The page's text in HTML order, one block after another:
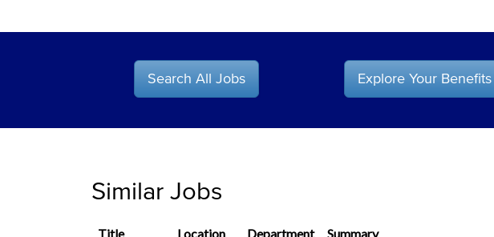
Search All Jobs Explore Your Benefits
Similar Jobs
Title Location Department Summary